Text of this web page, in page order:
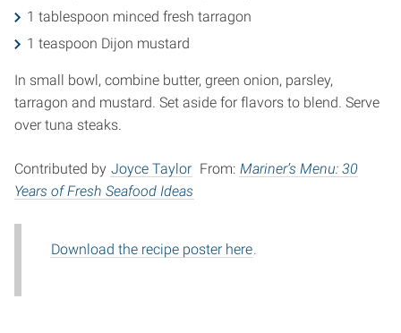
1 tablespoon minced fresh tarragon
1 teaspoon Dijon mustard
In small bowl, combine butter, green onion, parsley,
tarragon and mustard. Set aside for flavors to blend. Serve
over tuna steaks.
Contributed by Joyce Taylor From: Mariner’s Menu: 30
Years of Fresh Seafood Ideas
Download the recipe poster here.